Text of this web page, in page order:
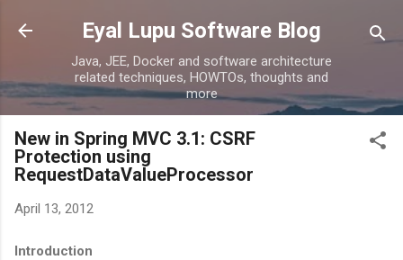
Skip to main content
Eyal Lupu Software Blog
Java, JEE, Docker and software architecture
related techniques, HOWTOs, thoughts and
more
New in Spring MVC 3.1: CSRF
Protection using
RequestDataValueProcessor
April 13, 2012
Introduction